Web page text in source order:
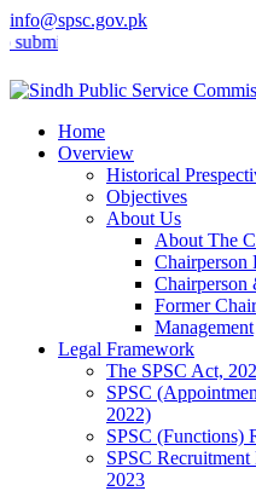
info@spsc.gov.pk
your applications online &
Home
Overview
Historical
Objectives
About Us
About The
Chairperson
Chairperson
Former
Management
Legal Framework
The SPSC Act,
SPSC
2022)
SPSC (Functions)
SPSC
2023